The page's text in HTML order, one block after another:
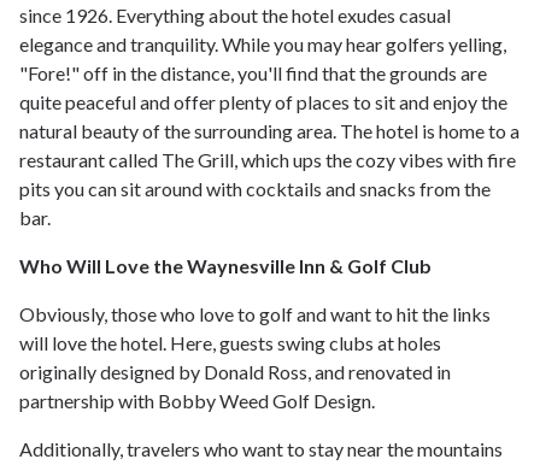
since 1926. Everything about the hotel exudes casual
elegance and tranquility. While you may hear golfers yelling,
"Fore!" off in the distance, you'll find that the grounds are
quite peaceful and offer plenty of places to sit and enjoy the
natural beauty of the surrounding area. The hotel is home to a
restaurant called The Grill, which ups the cozy vibes with fire
pits you can sit around with cocktails and snacks from the
bar.
Who Will Love the Waynesville Inn & Golf Club
Obviously, those who love to golf and want to hit the links
will love the hotel. Here, guests swing clubs at holes
originally designed by Donald Ross, and renovated in
partnership with Bobby Weed Golf Design.
Additionally, travelers who want to stay near the mountains